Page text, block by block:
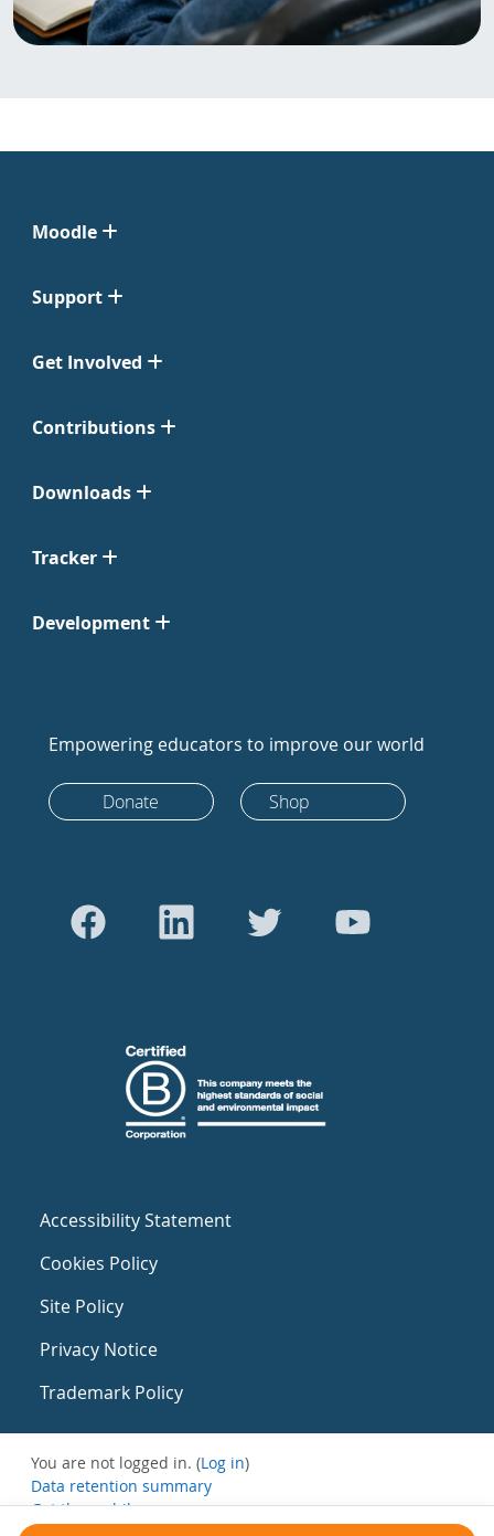
Moodle
Support
Get Involved
Contributions
Downloads
Tracker
Development
Empowering educators to improve our world
Donate Shop
Accessibility Statement
Cookies Policy
Site Policy
Privacy Notice
Trademark Policy
You are not logged in. (Log in)
Data retention summary
Get the mobile app